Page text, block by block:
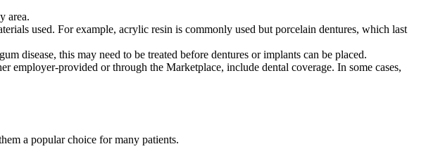
area.
used. For example, acrylic resin is commonly used but porcelain dentures, which last
disease, this may need to be treated before dentures or implants can be placed.
employer-provided or through the Marketplace, include dental coverage. In some cases,
a popular choice for many patients.